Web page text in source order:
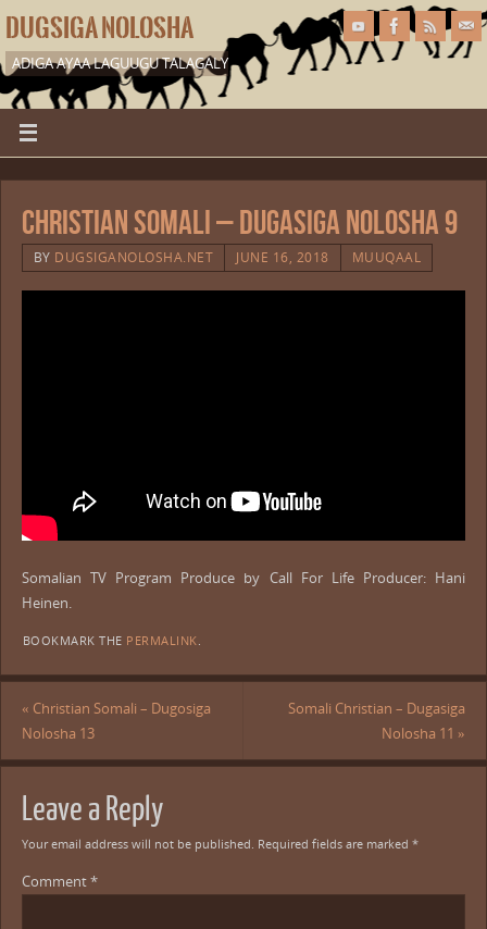
DUGSIGA NOLOSHA
ADIGA AYAA LAGUUGU TALAGALY
Christian Somali – Dugasiga Nolosha 9
BY DUGSIGANOLOSHA.NET JUNE 16, 2018 MUUQAAL
Somalian TV Program Produce by Call For Life Producer: Hani
Heinen.
BOOKMARK THE PERMALINK.
« Christian Somali – Dugosiga
Nolosha 13
Somali Christian – Dugasiga
Nolosha 11 »
Leave a Reply
Your email address will not be published. Required fields are marked *
Comment*